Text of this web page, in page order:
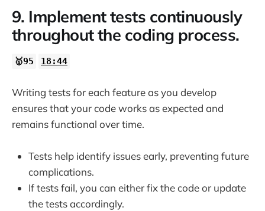
9. Implement tests continuously
throughout the coding process.
🥇95 18:44
Writing tests for each feature as you develop
ensures that your code works as expected and
remains functional over time.
Tests help identify issues early, preventing future
complications.
If tests fail, you can either fix the code or update
the tests accordingly.